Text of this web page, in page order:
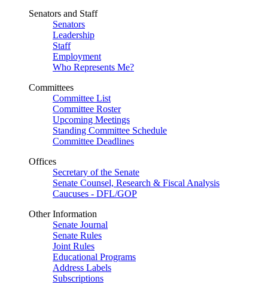
Senators and Staff
Senators
Leadership
Staff
Employment
Who Represents Me?
Committees
Committee List
Committee Roster
Upcoming Meetings
Standing Committee Schedule
Committee Deadlines
Offices
Secretary of the Senate
Senate Counsel, Research & Fiscal Analysis
Caucuses - DFL/GOP
Other Information
Senate Journal
Senate Rules
Joint Rules
Educational Programs
Address Labels
Subscriptions